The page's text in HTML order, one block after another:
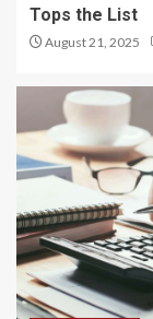
Tops the List
August 21, 2025